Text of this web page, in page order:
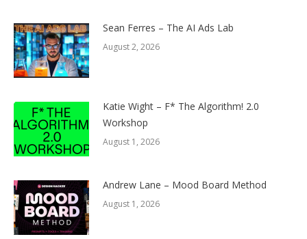
Sean Ferres – The AI Ads Lab
August 2, 2026
Katie Wight – F* The Algorithm! 2.0
Workshop
August 1, 2026
Andrew Lane – Mood Board Method
August 1, 2026